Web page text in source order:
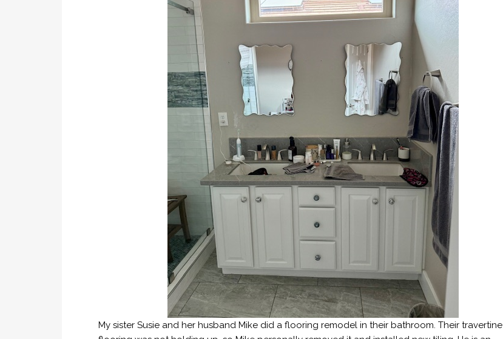
My sister Susie and her husband Mike did a flooring remodel in their bathroom. Their travertine